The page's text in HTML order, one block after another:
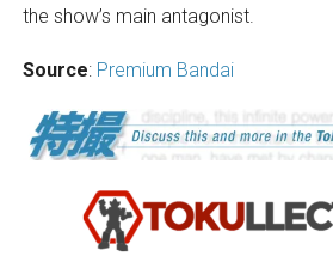
the show’s main antagonist.
Source: Premium Bandai